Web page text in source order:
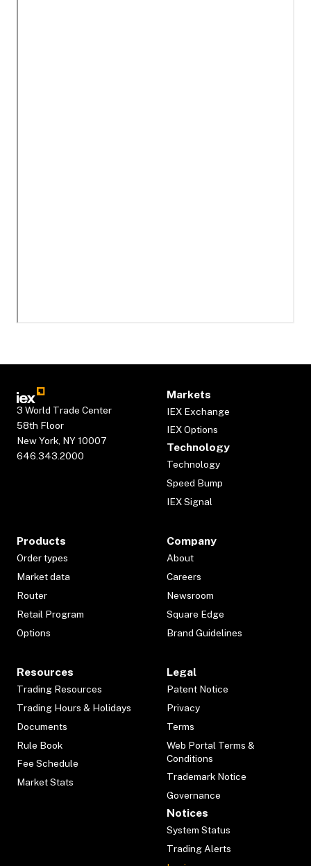
3 World Trade Center
58th Floor
New York, NY 10007
646.343.2000
Markets
IEX Exchange
IEX Options
Technology
Technology
Speed Bump
IEX Signal
Products
Order types
Market data
Router
Retail Program
Options
Company
About
Careers
Newsroom
Square Edge
Brand Guidelines
Resources
Trading Resources
Trading Hours & Holidays
Documents
Rule Book
Fee Schedule
Market Stats
Legal
Patent Notice
Privacy
Terms
Web Portal Terms &
Conditions
Trademark Notice
Governance
Notices
System Status
Trading Alerts